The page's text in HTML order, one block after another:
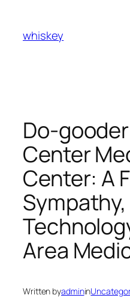
content
whiskey
Do-
Center
Center: A
Sympathy,
Area
Written byadminin